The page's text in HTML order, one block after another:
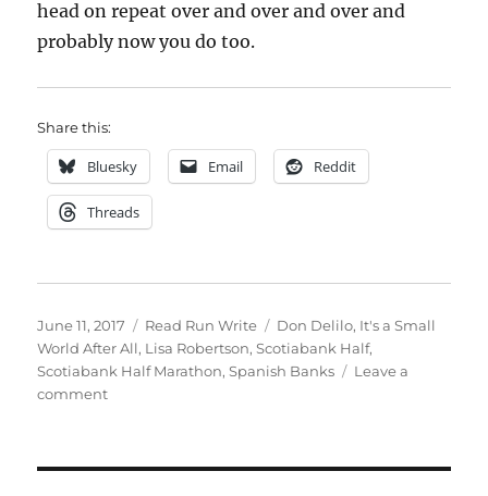
head on repeat over and over and over and
probably now you do too.
Share this:
Bluesky Email Reddit
Threads
Posted
on
June 11, 2017 Categories
Read Run Write Tags
Don Delilo, It's a Small
World After All, Lisa Robertson,Scotiabank Half,
Scotiabank Half Marathon,Spanish Banks
Leave a
commenton